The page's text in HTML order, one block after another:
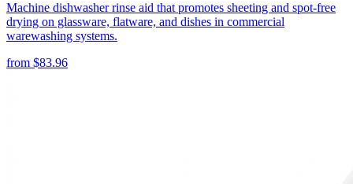
Machine dishwasher rinse aid that promotes sheeting and spot-free
drying on glassware, flatware, and dishes in commercial
warewashing systems.
from $83.96